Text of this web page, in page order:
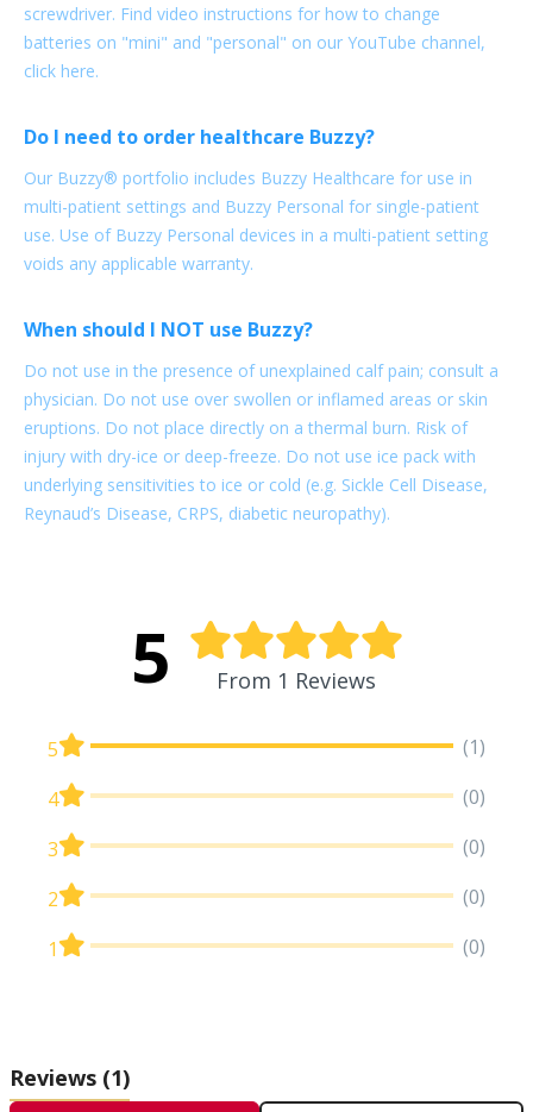
screwdriver. Find video instructions for how to change
batteries on "mini" and "personal" on our YouTube channel,
click here.
Do I need to order healthcare Buzzy?
Our Buzzy® portfolio includes Buzzy Healthcare for use in
multi-patient settings and Buzzy Personal for single-patient
use. Use of Buzzy Personal devices in a multi-patient setting
voids any applicable warranty.
When should I NOT use Buzzy?
Do not use in the presence of unexplained calf pain; consult a
physician. Do not use over swollen or inflamed areas or skin
eruptions. Do not place directly on a thermal burn. Risk of
injury with dry-ice or deep-freeze. Do not use ice pack with
underlying sensitivities to ice or cold (e.g. Sickle Cell Disease,
Reynaud’s Disease, CRPS, diabetic neuropathy).
5 From 1 Reviews
5 (1)
4 (0)
3 (0)
2 (0)
1 (0)
Reviews (1)